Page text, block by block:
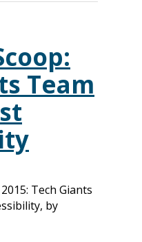
Team
Tech Giants
by